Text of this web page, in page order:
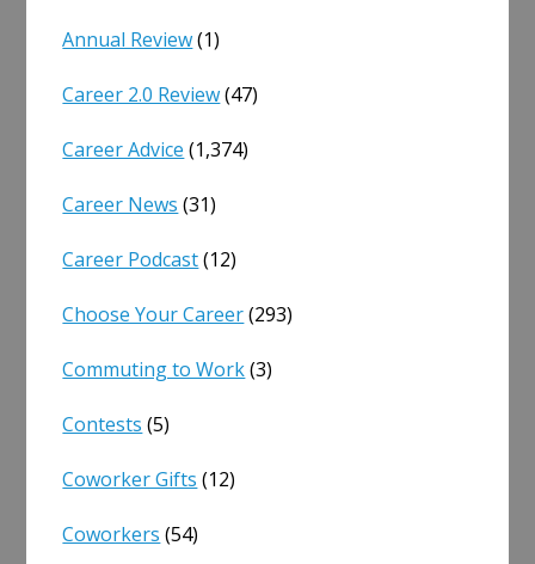
Annual Review(1)
Career 2.0 Review(47)
Career Advice (1,374)
Career News (31)
Career Podcast(12)
Choose Your Career(293)
Commuting to Work(3)
Contests (5)
Coworker Gifts (12)
Coworkers (54)